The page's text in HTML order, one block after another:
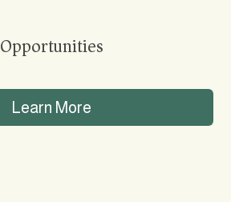
Opportunities
Learn More